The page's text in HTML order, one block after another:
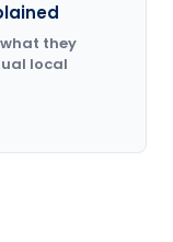
what they
local